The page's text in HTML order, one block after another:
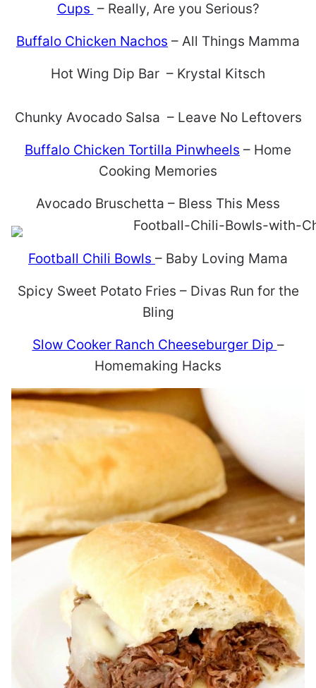
Cups – Really, Are you Serious?
Buffalo Chicken Nachos – All Things Mamma
Hot Wing Dip Bar – Krystal Kitsch
Chunky Avocado Salsa – Leave No Leftovers
Buffalo Chicken Tortilla Pinwheels – Home
Cooking Memories
Avocado Bruschetta – Bless This Mess
Football Chili Bowls – Baby Loving Mama
Spicy Sweet Potato Fries – Divas Run for the
Bling
Slow Cooker Ranch Cheeseburger Dip –
Homemaking Hacks